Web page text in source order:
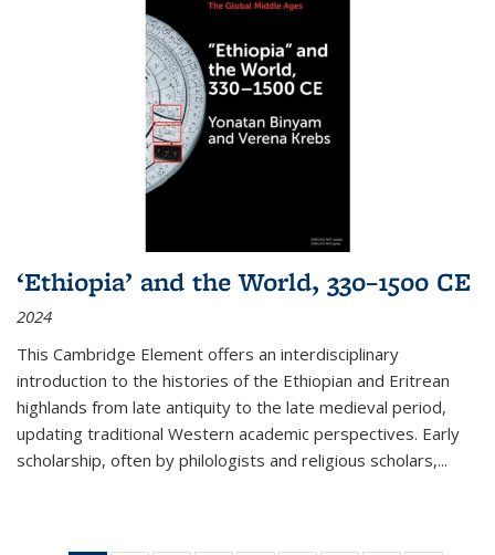
‘Ethiopia’ and the World, 330–1500 CE
2024
This Cambridge Element offers an interdisciplinary
introduction to the histories of the Ethiopian and Eritrean
highlands from late antiquity to the late medieval period,
updating traditional Western academic perspectives. Early
scholarship, often by philologists and religious scholars,...